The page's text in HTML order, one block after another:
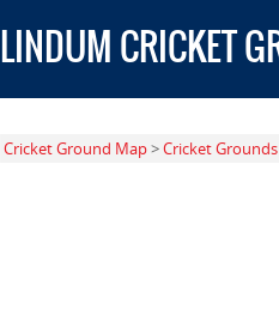
LINDUM CRICKET
Cricket Ground Map>Cricket Grounds